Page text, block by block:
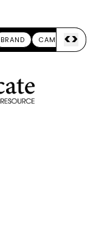
BRAND CAMPAIGN
<>